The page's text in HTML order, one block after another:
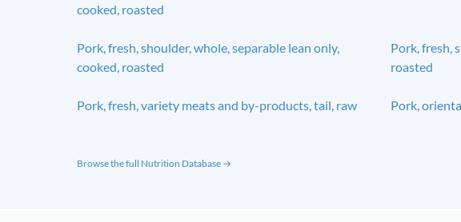
cooked, roasted
Pork, fresh, shoulder, whole, separable lean only,
cooked, roasted
Pork, fresh,
roasted
Pork, fresh, variety meats and by-products, tail, raw Pork,
Browse the full Nutrition Database →